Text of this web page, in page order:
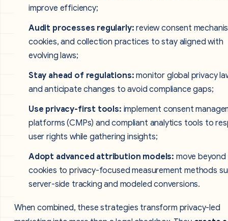
improve efficiency;
Audit processes regularly: review consent
cookies, and collection practices to stay aligned with
evolving laws;
Stay ahead of regulations: monitor global privacy
and anticipate changes to avoid compliance gaps;
Use privacy-first tools: implement consent
platforms (CMPs) and compliant analytics tools to
user rights while gathering insights;
Adopt advanced attribution models: move beyond
cookies to privacy-focused measurement methods
server-side tracking and modeled conversions.
When combined, these strategies transform privacy-led